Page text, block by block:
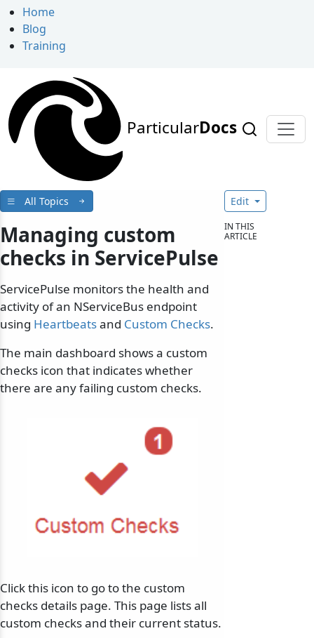
Home
Blog
Training
ParticularDocs
All Topics
Managing custom
checks in ServicePulse
ServicePulse monitors the health and
activity of an NServiceBus endpoint
using Heartbeatsand Custom Checks.
The main dashboard shows a custom
checks icon that indicates whether
there are any failing custom checks.
Click this icon to go to the custom
checks details page. This page lists all
custom checks and their current status.
Edit
IN THIS
ARTICLE